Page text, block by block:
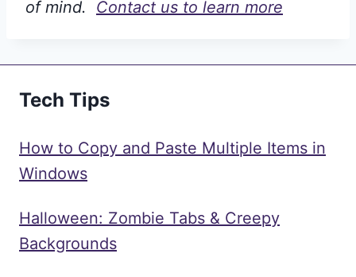
of mind. Contact us to learn more
Tech Tips
How to Copy and Paste Multiple Items in
Windows
Halloween: Zombie Tabs & Creepy
Backgrounds